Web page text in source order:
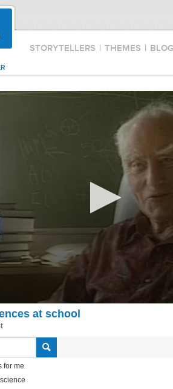
STORYTELLERS | THEMES |
at school
for me